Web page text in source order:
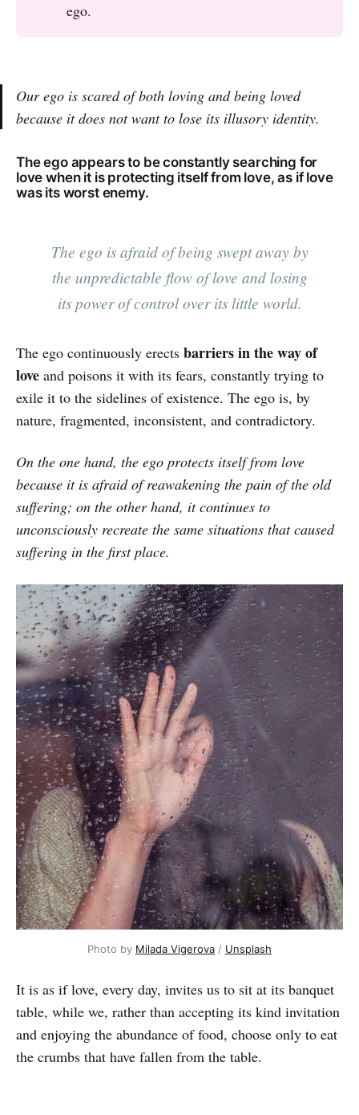
ego.
Our ego is scared of both loving and being loved
because it does not want to lose its illusory identity.
The ego appears to be constantly searching for
love when it is protecting itself from love, as if love
was its worst enemy.
The ego is afraid of being swept away by
the unpredictable flow of love and losing
its power of control over its little world.
The ego continuously erects barriers in the way of
love and poisons it with its fears, constantly trying to
exile it to the sidelines of existence. The ego is, by
nature, fragmented, inconsistent, and contradictory.
On the one hand, the ego protects itself from love
because it is afraid of reawakening the pain of the old
suffering; on the other hand, it continues to
unconsciously recreate the same situations that caused
suffering in the first place.
Photo by Milada Vigerova / Unsplash
It is as if love, every day, invites us to sit at its banquet
table, while we, rather than accepting its kind invitation
and enjoying the abundance of food, choose only to eat
the crumbs that have fallen from the table.